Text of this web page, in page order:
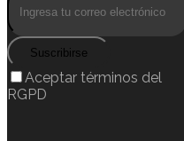
Suscribirse
Aceptar términos del
RGPD